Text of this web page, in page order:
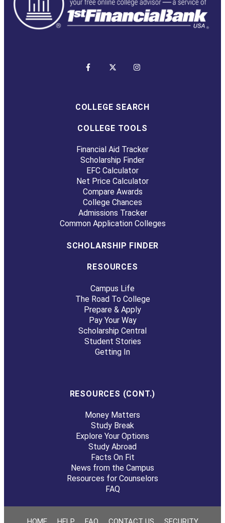
COLLEGE SEARCH
COLLEGE TOOLS
Financial Aid Tracker
Scholarship Finder
EFC Calculator
Net Price Calculator
Compare Awards
College Chances
Admissions Tracker
Common Application Colleges
SCHOLARSHIP FINDER
RESOURCES
Campus Life
The Road To College
Prepare & Apply
Pay Your Way
Scholarship Central
Student Stories
Getting In
RESOURCES (CONT.)
Money Matters
Study Break
Explore Your Options
Study Abroad
Facts On Fit
News from the Campus
Resources for Counselors
FAQ